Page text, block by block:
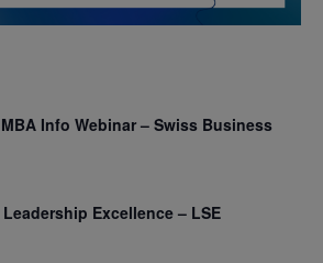
Info Webinar – Swiss Business
Excellence – LSE